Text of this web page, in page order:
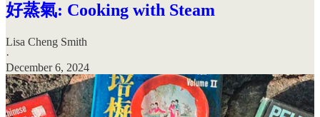
好蒸氣: Cooking with Steam
Lisa Cheng Smith
·
December 6, 2024